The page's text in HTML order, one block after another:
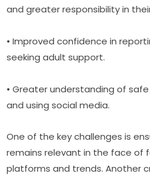
and greater responsibility in
• Improved confidence in
seeking adult support.
• Greater understanding of
and using social media.
One of the key challenges is
remains relevant in the face of
platforms and trends. Another